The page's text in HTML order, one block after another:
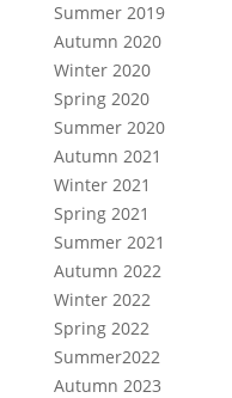
Summer 2019
Autumn 2020
Winter 2020
Spring 2020
Summer 2020
Autumn 2021
Winter 2021
Spring 2021
Summer 2021
Autumn 2022
Winter 2022
Spring 2022
Summer2022
Autumn 2023